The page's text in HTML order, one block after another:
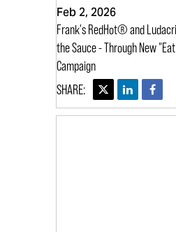
Feb 2, 2026
Frank's RedHot® and
the Sauce - Through New "Eat
Campaign